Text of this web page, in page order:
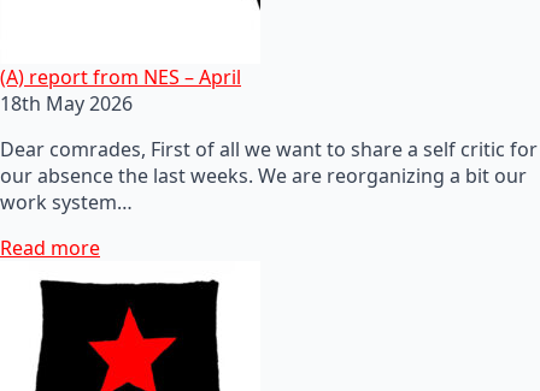
(A) report from NES – April
18th May 2026
Dear comrades, First of all we want to share a self critic for
our absence the last weeks. We are reorganizing a bit our
work system…
Read more